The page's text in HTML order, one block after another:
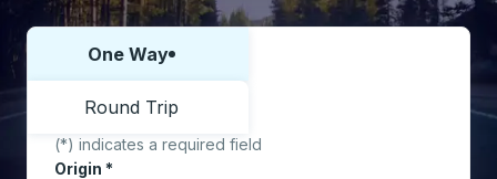
Choose one way or round trip:
One Way
Round Trip
(*) indicates a required field
Origin *